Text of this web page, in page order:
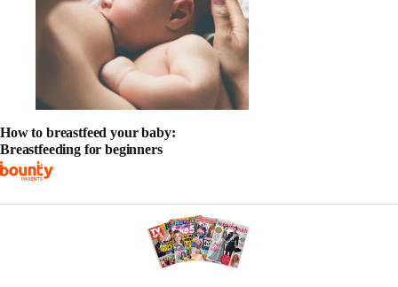
How to breastfeed your baby:
Breastfeeding for beginners